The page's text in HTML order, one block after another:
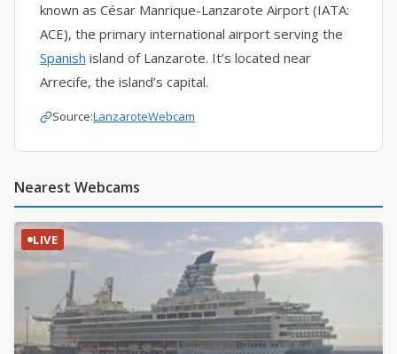
known as César Manrique-Lanzarote Airport (IATA:
ACE), the primary international airport serving the
Spanish island of Lanzarote. It’s located near
Arrecife, the island’s capital.
Source:LanzaroteWebcam
Nearest Webcams
LIVE